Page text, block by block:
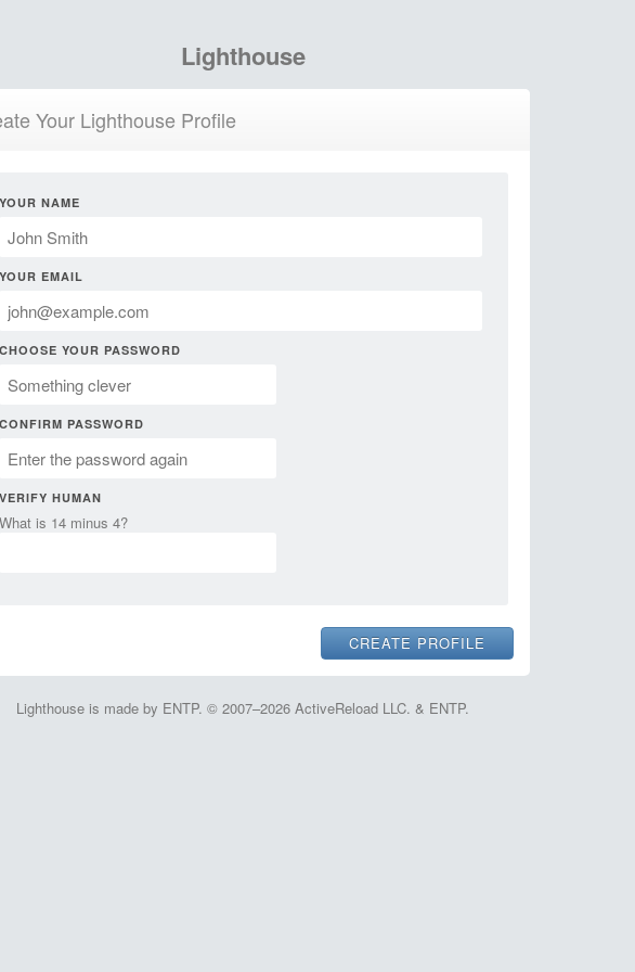
Lighthouse
Your Lighthouse Profile
YOUR NAME
YOUR EMAIL
CHOOSE YOUR PASSWORD
CONFIRM PASSWORD
VERIFY HUMAN
What is 14 minus 4?
Lighthouse is made by ENTP. © 2007–2026 ActiveReload LLC. & ENTP.